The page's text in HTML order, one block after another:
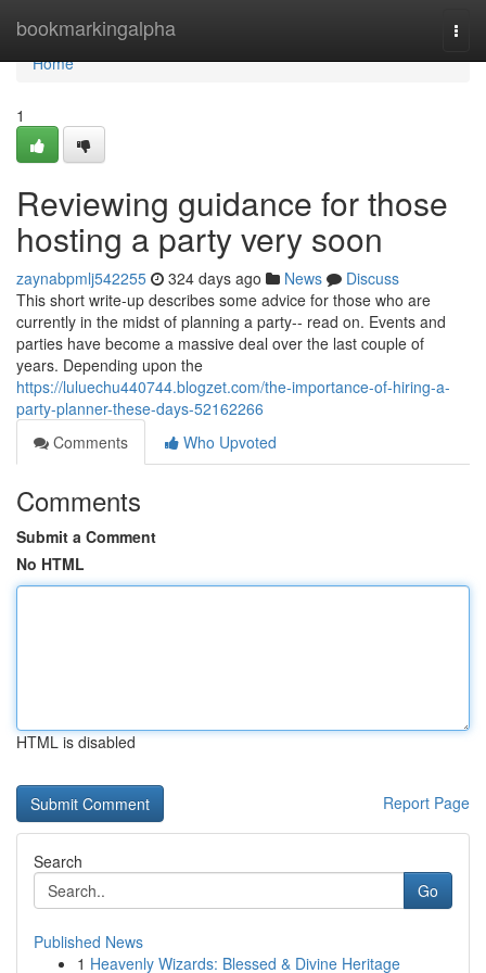
bookmarkingalpha
Home
Home
1
Reviewing guidance for those
hosting a party very soon
zaynabpmlj542255 324 days ago News
Discuss
This short write-up describes some advice for those who are
currently in the midst of planning a party-- read on. Events and
parties have become a massive deal over the last couple of
years. Depending upon the
https://luluechu440744.blogzet.com/the-importance-of-hiring-a-
party-planner-these-days-52162266
Comments
Who Upvoted
Comments
Submit a Comment
No HTML
HTML is disabled
Report Page
Search
Go
Published News
1 Heavenly Wizards: Blessed & Divine Heritage